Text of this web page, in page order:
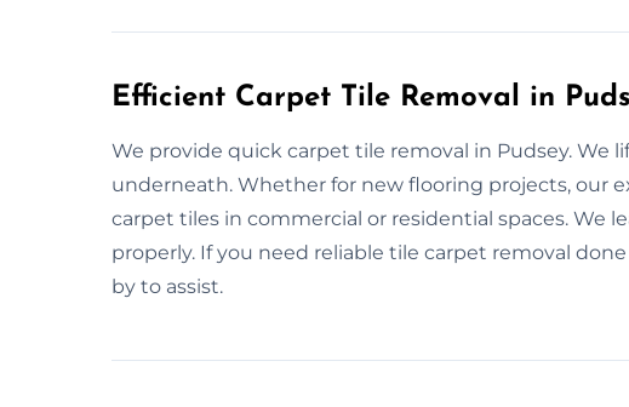
Efficient Carpet Tile Removal in
We provide quick carpet tile removal in Pudsey. We
underneath. Whether for new flooring projects, our
carpet tiles in commercial or residential spaces. We
properly. If you need reliable tile carpet removal
by to assist.